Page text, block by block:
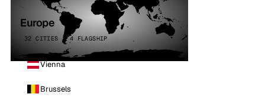
Europe
32 CITIES · 4 FLAGSHIP
Vienna
Brussels